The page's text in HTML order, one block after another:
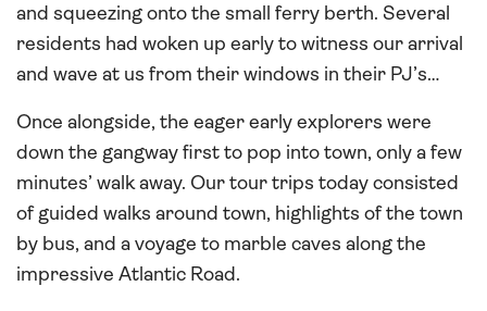
and squeezing onto the small ferry berth. Several
residents had woken up early to witness our arrival
and wave at us from their windows in their PJ’s…
Once alongside, the eager early explorers were
down the gangway first to pop into town, only a few
minutes’ walk away. Our tour trips today consisted
of guided walks around town, highlights of the town
by bus, and a voyage to marble caves along the
impressive Atlantic Road.